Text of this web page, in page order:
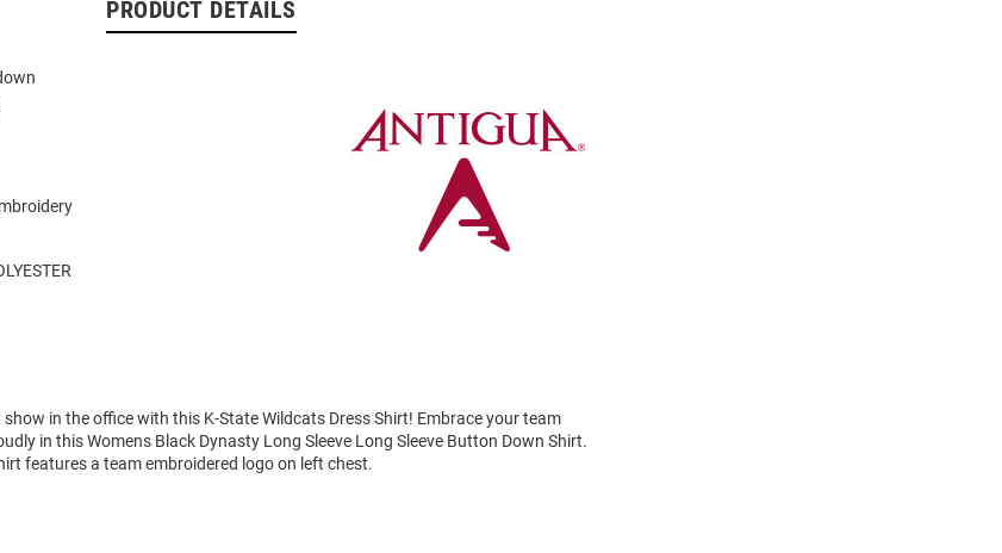
PRODUCT DETAILS
in the office with this K-State Wildcats Dress Shirt! Embrace your team
in this Womens Black Dynasty Long Sleeve Long Sleeve Button Down Shirt.
features a team embroidered logo on left chest.